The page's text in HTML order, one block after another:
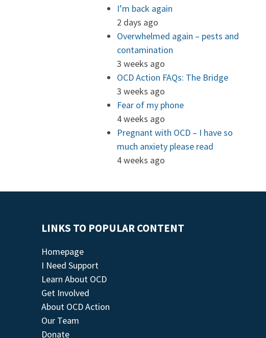
I’m back again
2 days ago
Overwhelmed again – pests and
contamination
3 weeks ago
OCD Action FAQs: The Bridge
3 weeks ago
Fear of my phone
4 weeks ago
Pregnant with OCD – I have so
much anxiety please read
4 weeks ago
LINKS TO POPULAR CONTENT
Homepage
I Need Support
Learn About OCD
Get Involved
About OCD Action
Our Team
Donate